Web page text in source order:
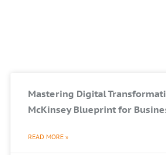
Mastering Digital
McKinsey Blueprint for
READ MORE »